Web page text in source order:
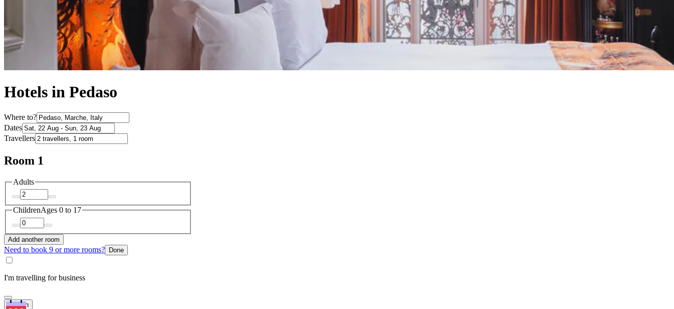
Hotels in Pedaso
Where to?
Dates
Travellers
Room 1
Adults
ChildrenAges 0 to 17
Add another room
Need to book 9 or more rooms? Done
I'm travelling for business
Search